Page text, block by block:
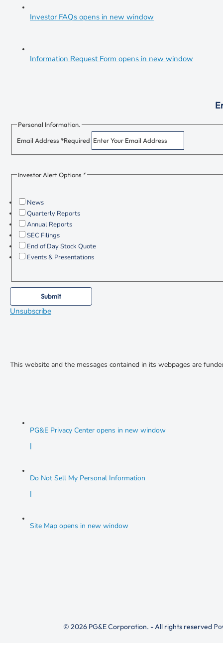
Investor FAQs opens in new window
Information Request Form opens in new window
Personal Information.
Email Address *Required
Investor Alert Options *
News
Quarterly Reports
Annual Reports
SEC Filings
End of Day Stock Quote
Events & Presentations
Submit
Unsubscribe
This website and the messages contained in its webpages are
PG&E Privacy Center opens in new window
|
Do Not Sell My Personal Information
|
Site Map opens in new window
© 2026 PG&E Corporation. - All rights reserved